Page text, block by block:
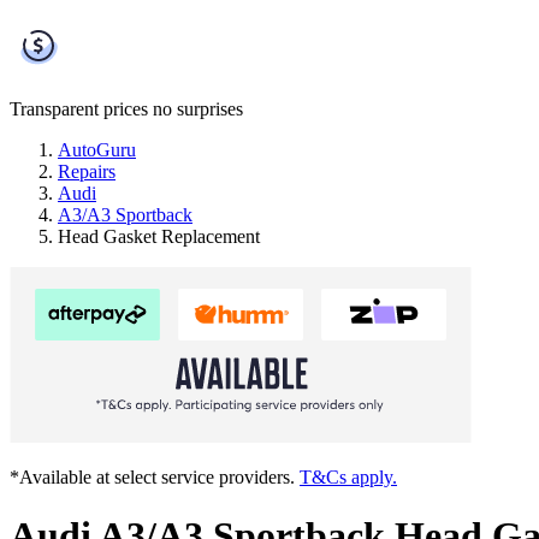
Transparent prices no surprises
AutoGuru
Repairs
Audi
A3/A3 Sportback
Head Gasket Replacement
*Available at select service providers. T&Cs apply.